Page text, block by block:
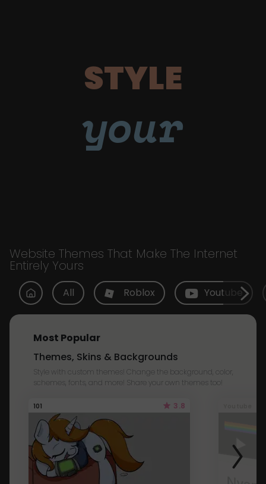
STYLE
your
Website Themes That Make The Internet
Entirely Yours
All Roblox Youtube
Most Popular
Themes, Skins & Backgrounds
Style with custom themes! Change the background, color,
schemes, fonts, and more! Share your own themes too!
101 3.8